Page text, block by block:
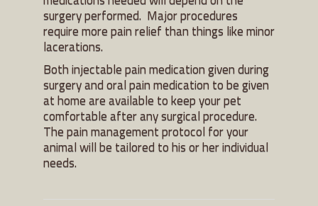
surgery performed. Major procedures
require more pain relief than things like minor
lacerations.
Both injectable pain medication given during
surgery and oral pain medication to be given
at home are available to keep your pet
comfortable after any surgical procedure.
The pain management protocol for your
animal will be tailored to his or her individual
needs.